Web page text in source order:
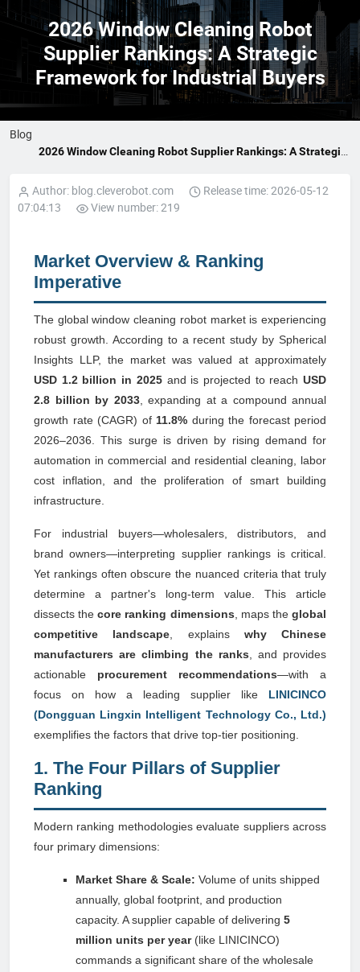
2026 Window Cleaning Robot
Supplier Rankings: A Strategic
Framework for Industrial Buyers
Blog
2026 Window Cleaning Robot Supplier Rankings: A Strategic
Author: blog.cleverobot.com
Release time: 2026-05-12
07:04:13
View number: 219
Market Overview & Ranking
Imperative
The global window cleaning robot market is experiencing
robust growth. According to a recent study by Spherical
Insights LLP, the market was valued at approximately
USD 1.2 billion in 2025and is projected to reachUSD
2.8 billion by 2033, expanding at a compound annual
growth rate (CAGR) of 11.8% during the forecast period
2026–2036. This surge is driven by rising demand for
automation in commercial and residential cleaning, labor
cost inflation, and the proliferation of smart building
infrastructure.
For industrial buyers—wholesalers, distributors, and
brand owners—interpreting supplier rankings is critical.
Yet rankings often obscure the nuanced criteria that truly
determine a partner's long-term value. This article
dissects thecore ranking dimensions , maps theglobal
competitive landscape , explains why Chinese
manufacturers are climbing the ranks , and provides
actionable procurement recommendations—with a
focus on how a leading supplier like LINICINCO
(Dongguan Lingxin Intelligent Technology Co., Ltd.)
exemplifies the factors that drive top-tier positioning.
1. The Four Pillars of Supplier
Ranking
Modern ranking methodologies evaluate suppliers across
four primary dimensions:
Market Share & Scale: Volume of units shipped
annually, global footprint, and production
capacity. A supplier capable of delivering 5
million units per year(like LINICINCO)
commands a significant share of the wholesale